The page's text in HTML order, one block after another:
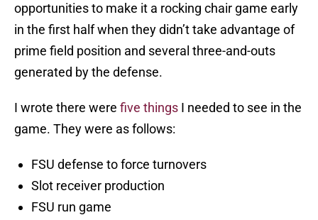
opportunities to make it a rocking chair game early
in the first half when they didn’t take advantage of
prime field position and several three-and-outs
generated by the defense.
I wrote there were five things I needed to see in the
game. They were as follows:
FSU defense to force turnovers
Slot receiver production
FSU run game